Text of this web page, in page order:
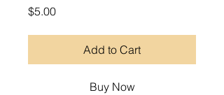
$5.00Price
Add to Cart
Buy Now